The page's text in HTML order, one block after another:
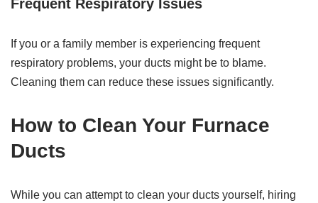
Frequent Respiratory Issues
If you or a family member is experiencing frequent
respiratory problems, your ducts might be to blame.
Cleaning them can reduce these issues significantly.
How to Clean Your Furnace
Ducts
While you can attempt to clean your ducts yourself, hiring